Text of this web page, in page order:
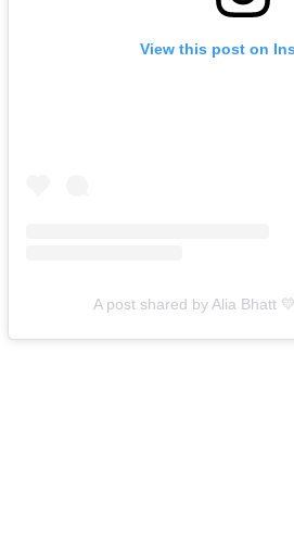
View this post on
A post shared by Alia Bhatt